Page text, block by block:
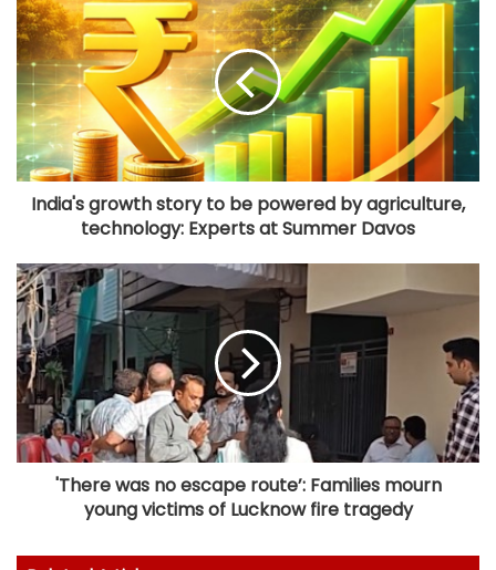
India's growth story to be powered by agriculture,
technology: Experts at Summer Davos
'There was no escape route’: Families mourn
young victims of Lucknow fire tragedy